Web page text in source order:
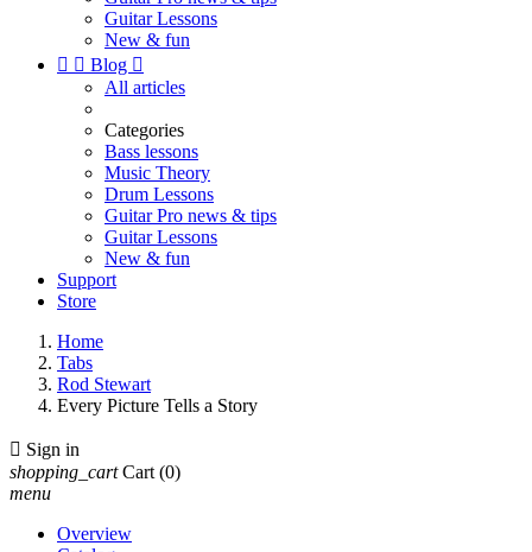
Guitar Lessons
New & fun
  Blog 
All articles
Categories
Bass lessons
Music Theory
Drum Lessons
Guitar Pro news & tips
Guitar Lessons
New & fun
Support
Store
Home
Tabs
Rod Stewart
Every Picture Tells a Story
 Sign in
shopping_cart Cart (0)
menu
Overview